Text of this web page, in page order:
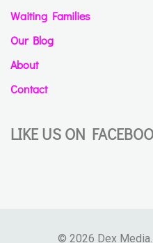
Waiting Families
Our Blog
About
Contact
LIKE US ON
© 2026 Dex